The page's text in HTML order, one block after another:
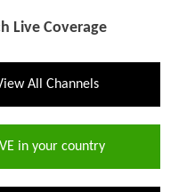
Live Coverage
All Channels
in your country